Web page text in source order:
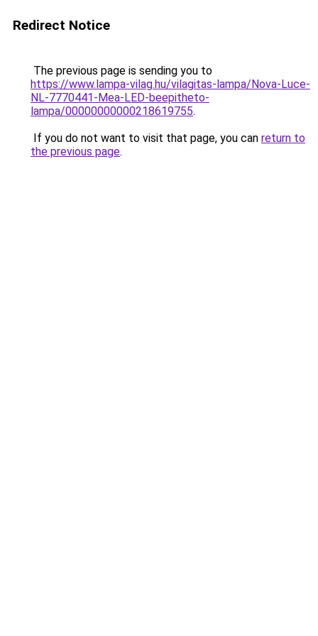
Redirect Notice
The previous page is sending you to
https://www.lampa-vilag.hu/vilagitas-lampa/Nova-Luce-
NL-7770441-Mea-LED-beepitheto-
lampa/00000000000218619755.
If you do not want to visit that page, you can return to
the previous page.